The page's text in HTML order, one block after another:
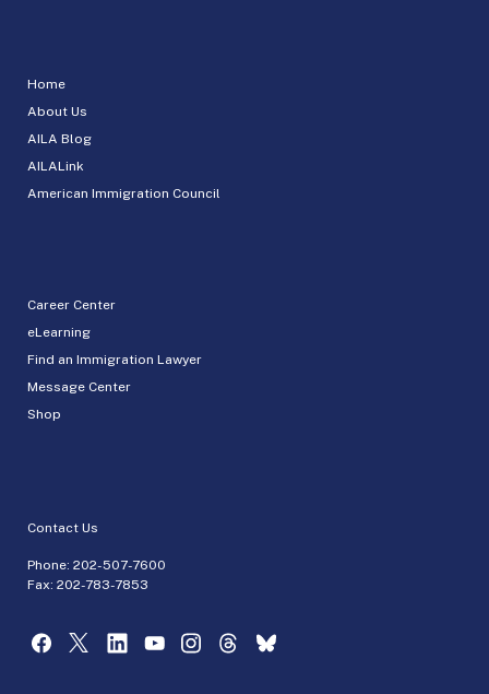
Home
About Us
AILA Blog
AILALink
American Immigration Council
Career Center
eLearning
Find an Immigration Lawyer
Message Center
Shop
Contact Us
Phone: 202-507-7600
Fax: 202-783-7853